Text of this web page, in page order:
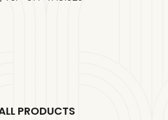
PRODUCTS